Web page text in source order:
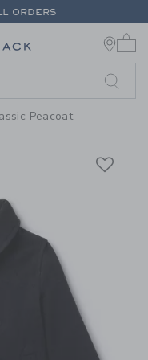
-
ORDERS
Link
Peacoat